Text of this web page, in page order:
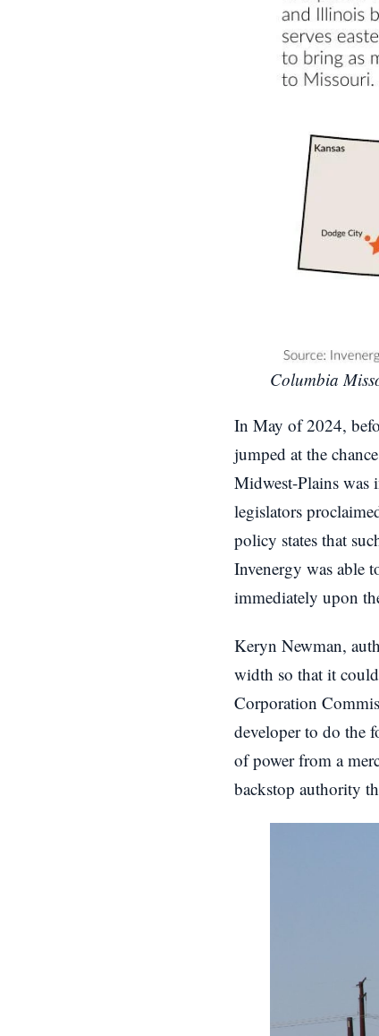
Columbia
In May of 2024,
jumped at the
Midwest-Plains was
legislators
policy states that
Invenergy was able
immediately upon
Keryn Newman,
width so that it
Corporation
developer to do the
of power from a
backstop authority